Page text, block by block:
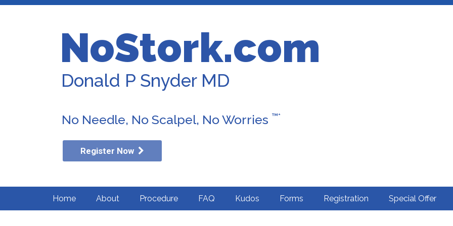
NoStork.com
Donald P Snyder MD
No Needle, No Scalpel, No Worries ™*
Register Now
Home About Procedure FAQ Kudos Forms Registration Special Offer